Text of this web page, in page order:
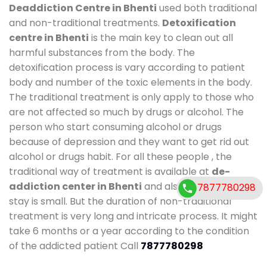
Deaddiction Centre in Bhenti used both traditional
and non-traditional treatments. Detoxification
centre in Bhenti is the main key to clean out all
harmful substances from the body. The
detoxification process is vary according to patient
body and number of the toxic elements in the body.
The traditional treatment is only apply to those who
are not affected so much by drugs or alcohol. The
person who start consuming alcohol or drugs
because of depression and they want to get rid out
alcohol or drugs habit. For all these people , the
traditional way of treatment is available at de-
addiction center in Bhenti and also duration of
stay is small. But the duration of non-traditional
treatment is very long and intricate process. It might
take 6 months or a year according to the condition
of the addicted patient Call 7877780298
7877780298